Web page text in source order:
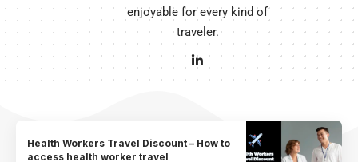
enjoyable for every kind of
traveler.
Health Workers Travel Discount – How to
access health worker travel